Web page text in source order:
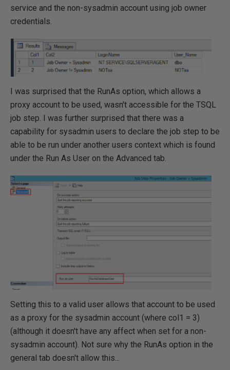
service and the non-sysadmin account using job owner
credentials.
I was surprised that the RunAs option, which allows a
proxy account to be used, wasn't accessible for the TSQL
job step. I was further surprised that there was a
capability for sysadmin users to declare the job step to be
able to be run under another users context which is found
under the Run As User on the Advanced tab.
Setting this to a valid user allows that account to be used
as a proxy for the sysadmin account (where col1 = 3)
(although it doesn't have any affect when set for a non-
sysadmin account). Not sure why the RunAs option in the
general tab doesn't allow this...